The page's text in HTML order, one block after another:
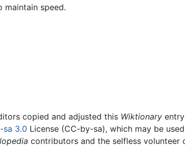
maintain speed.
copied and adjusted this Wiktionary
sa 3.0 License (CC-by-sa), which may be
contributors and the selfless